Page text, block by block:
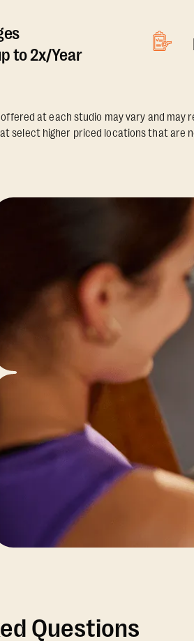
to 2x/Year
at each studio may vary and may
select higher priced locations that are
Questions